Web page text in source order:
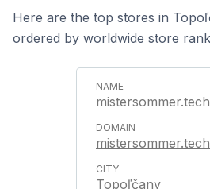
Here are the top stores in
ordered by worldwide store
Topoľčany